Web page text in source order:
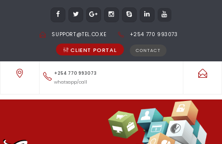
SUPPORT@TEL.CO.KE +254 770 993073
CLIENT PORTAL CONTACT
+254 770 993073
whatsapp/call